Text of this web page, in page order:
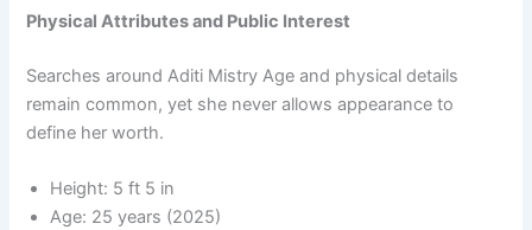
Physical Attributes and Public Interest
Searches around Aditi Mistry Age and physical details
remain common, yet she never allows appearance to
define her worth.
Height: 5 ft 5 in
Age: 25 years (2025)